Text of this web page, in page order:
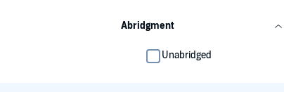
Abridgment
Unabridged